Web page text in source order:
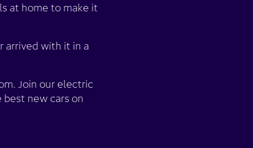
at home to make it
arrived with it in a
Join our electric
best new cars on